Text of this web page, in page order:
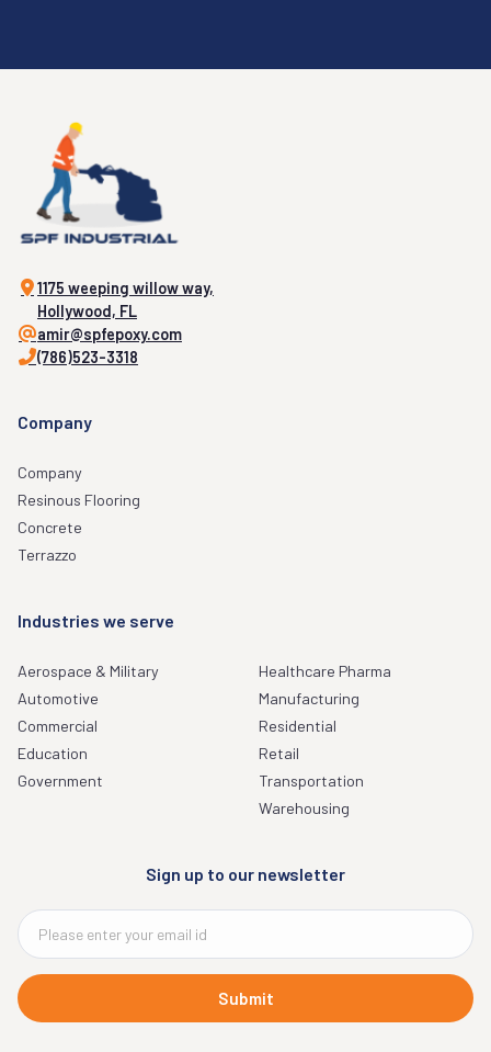
1175 weeping willow way,
Hollywood, FL
amir@spfepoxy.com
(786)523-3318
Company
Company
Resinous Flooring
Concrete
Terrazzo
Industries we serve
Aerospace & Military
Automotive
Commercial
Education
Government
Healthcare Pharma
Manufacturing
Residential
Retail
Transportation
Warehousing
Sign up to our newsletter
Submit